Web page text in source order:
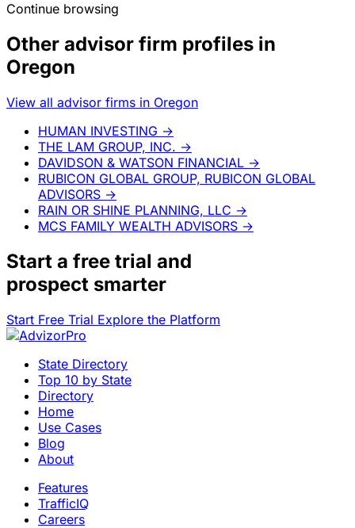
Continue browsing
Other advisor firm profiles in
Oregon
View all advisor firms in Oregon
HUMAN INVESTING →
THE LAM GROUP, INC. →
DAVIDSON & WATSON FINANCIAL →
RUBICON GLOBAL GROUP, RUBICON GLOBAL
ADVISORS →
RAIN OR SHINE PLANNING, LLC →
MCS FAMILY WEALTH ADVISORS →
Start a free trial and
prospect smarter
Start Free Trial Explore the Platform
State Directory
Top 10 by State
Directory
Home
Use Cases
Blog
About
Features
TrafficIQ
Careers